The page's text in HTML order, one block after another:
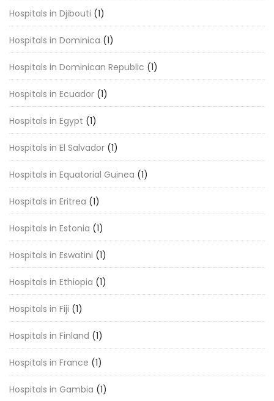
Hospitals in Djibouti (1)
Hospitals in Dominica (1)
Hospitals in Dominican Republic (1)
Hospitals in Ecuador (1)
Hospitals in Egypt (1)
Hospitals in El Salvador (1)
Hospitals in Equatorial Guinea (1)
Hospitals in Eritrea (1)
Hospitals in Estonia (1)
Hospitals in Eswatini (1)
Hospitals in Ethiopia (1)
Hospitals in Fiji (1)
Hospitals in Finland (1)
Hospitals in France (1)
Hospitals in Gambia (1)